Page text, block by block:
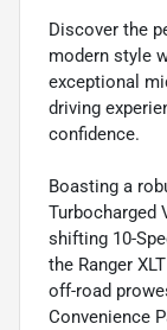
Discover the
modern style
exceptional
driving
confidence.
Boasting a
Turbocharged
shifting 10-
the Ranger
off-road
Convenience